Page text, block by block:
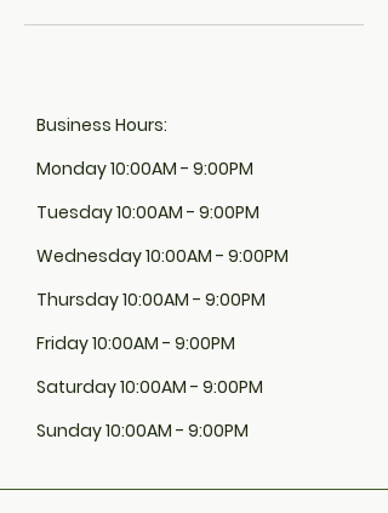
Business Hours:
Monday 10:00AM - 9:00PM
Tuesday 10:00AM - 9:00PM
Wednesday 10:00AM - 9:00PM
Thursday 10:00AM - 9:00PM
Friday 10:00AM - 9:00PM
Saturday 10:00AM - 9:00PM
Sunday 10:00AM - 9:00PM